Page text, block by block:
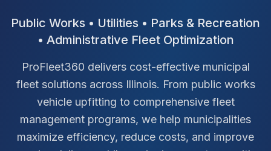
Public Works • Utilities • Parks & Recreation
• Administrative Fleet Optimization
ProFleet360 delivers cost-effective municipal
fleet solutions across Illinois. From public works
vehicle upfitting to comprehensive fleet
management programs, we help municipalities
maximize efficiency, reduce costs, and improve